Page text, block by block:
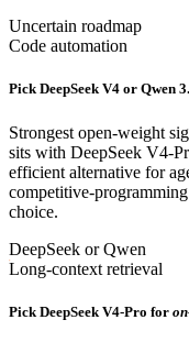
Uncertain roadmap
Code automation
Pick DeepSeek V4 or Qwen
Strongest open-weight
sits with DeepSeek V4-
efficient alternative for
competitive-
choice.
DeepSeek or Qwen
Long-context retrieval
Pick DeepSeek V4-Pro for